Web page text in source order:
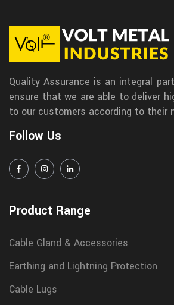
Quality Assurance is an integral
ensure that we are able to deliver
to our customers according to their
Follow Us
Product Range
Cable Gland & Accessories
Earthing and Lightning Protection
Cable Lugs